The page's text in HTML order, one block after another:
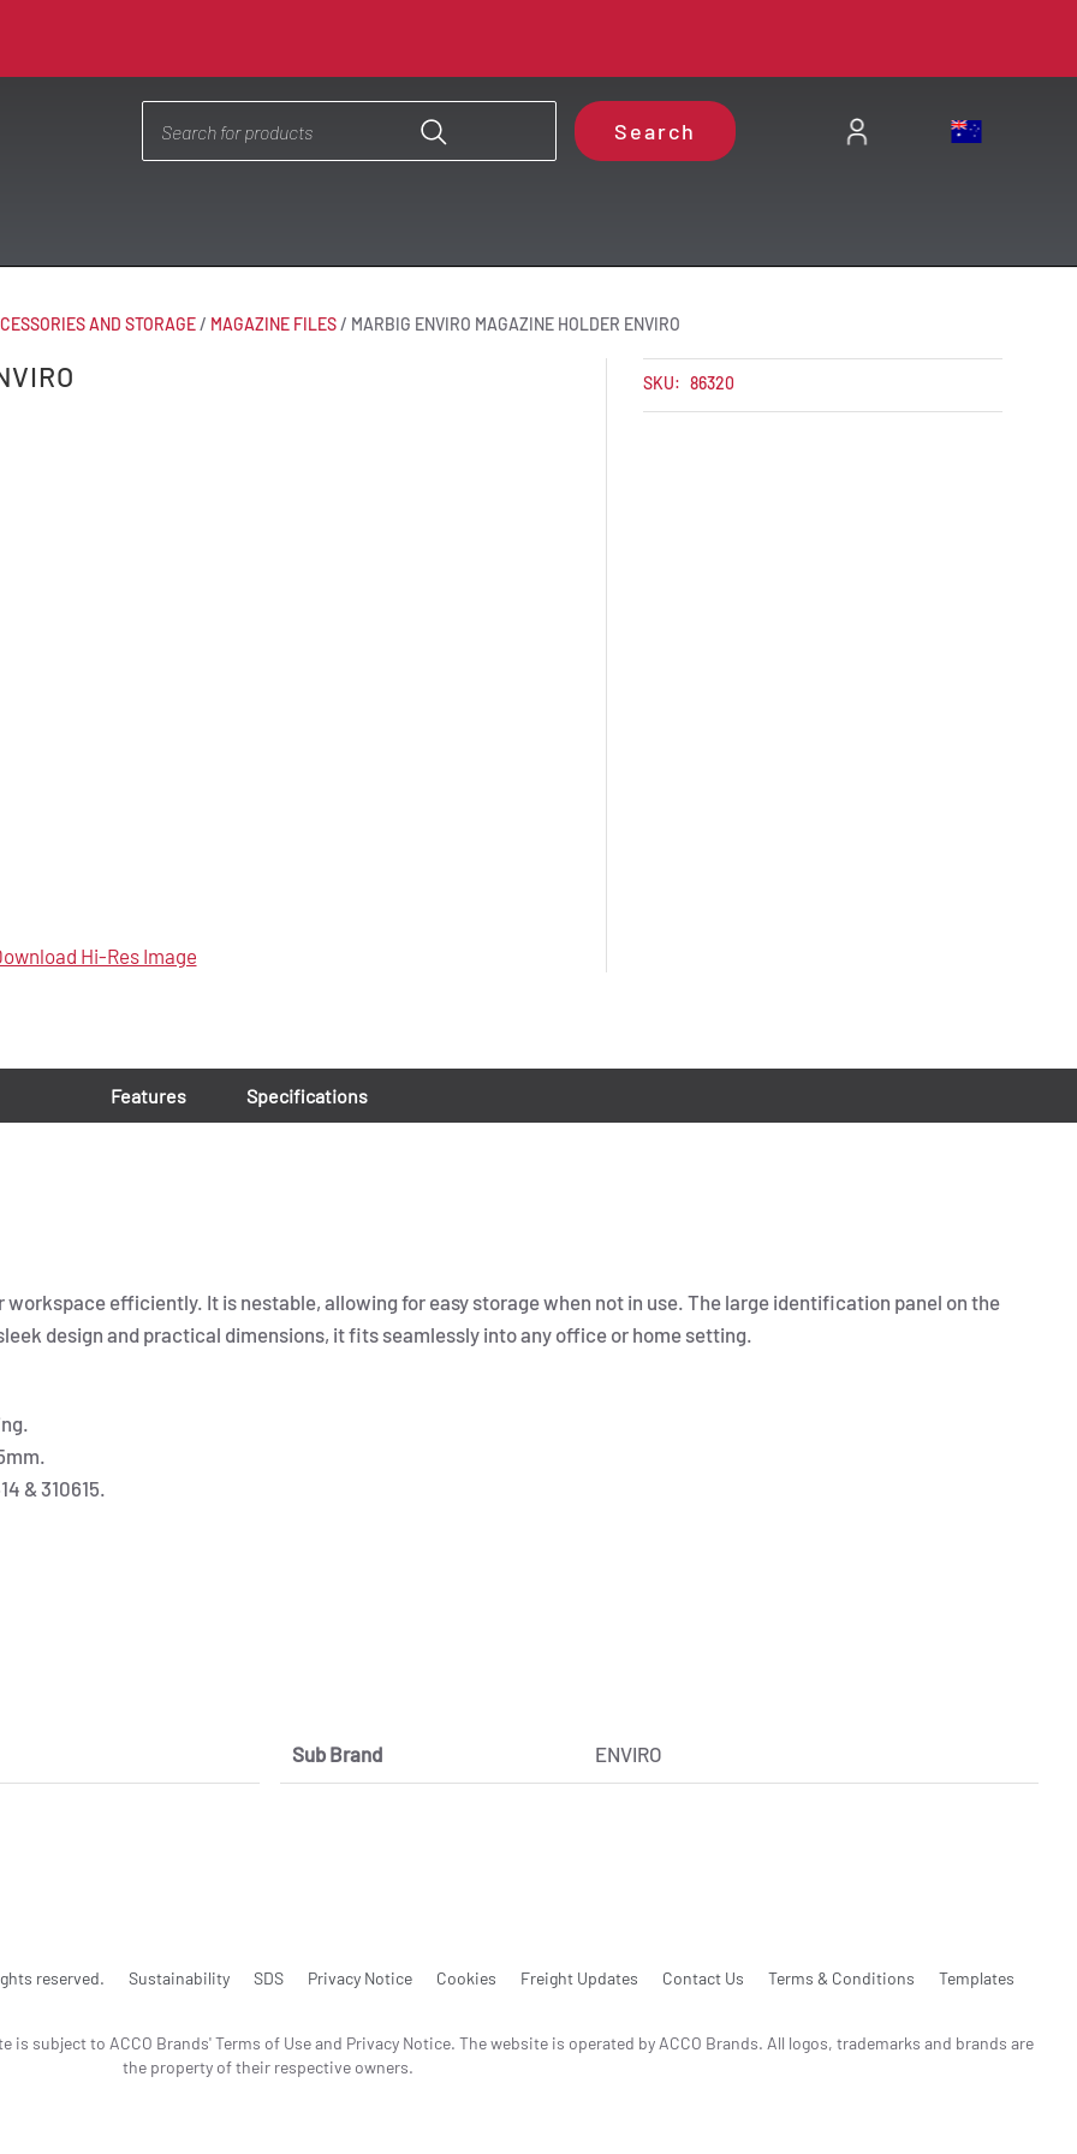
Search
AND STORAGE/ MAGAZINE FILES/ MARBIG ENVIRO MAGAZINE HOLDER ENVIRO
Hi-Res Image
SKU: 86320
Features Specifications
workspace efficiently. It is nestable, allowing for easy storage when not in use. The large identification panel on the
design and practical dimensions, it fits seamlessly into any office or home setting.
& 310615.
Sub Brand ENVIRO
reserved. Sustainability SDS Privacy Notice Cookies Freight Updates Contact Us Terms & Conditions Templates
subject to ACCO Brands' Terms of Use and Privacy Notice. The website is operated by ACCO Brands. All logos, trademarks and brands are
the property of their respective owners.